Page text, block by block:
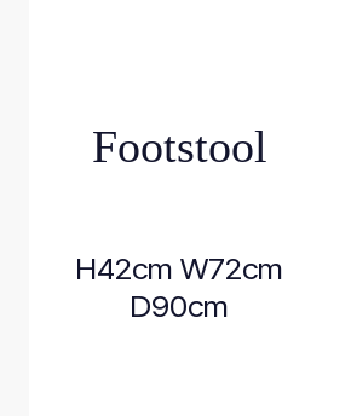
Footstool
H42cm W72cm
D90cm